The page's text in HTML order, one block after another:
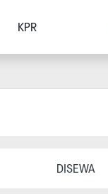
KPR
DISEWA